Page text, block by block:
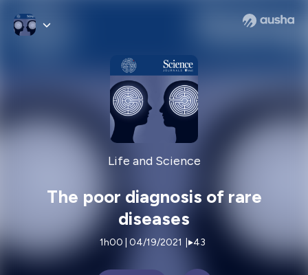
Life and Science
The poor diagnosis of rare
diseases
1h00 | 04/19/2021 43